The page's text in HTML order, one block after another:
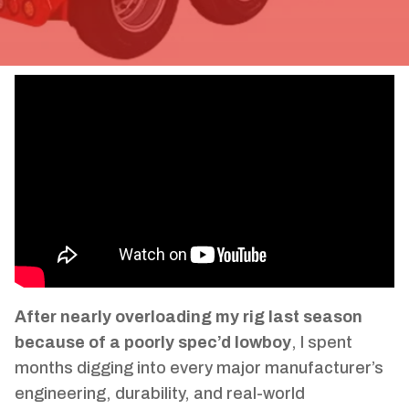
After nearly overloading my rig last season
because of a poorly spec’d lowboy, I spent
months digging into every major manufacturer’s
engineering, durability, and real-world